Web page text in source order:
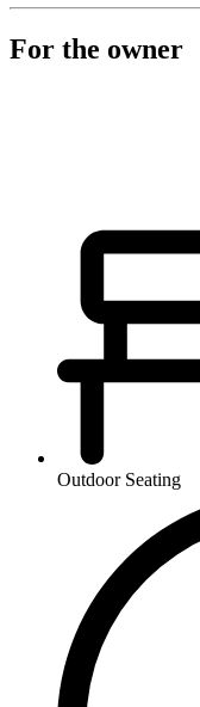
For the owner
Outdoor Seating